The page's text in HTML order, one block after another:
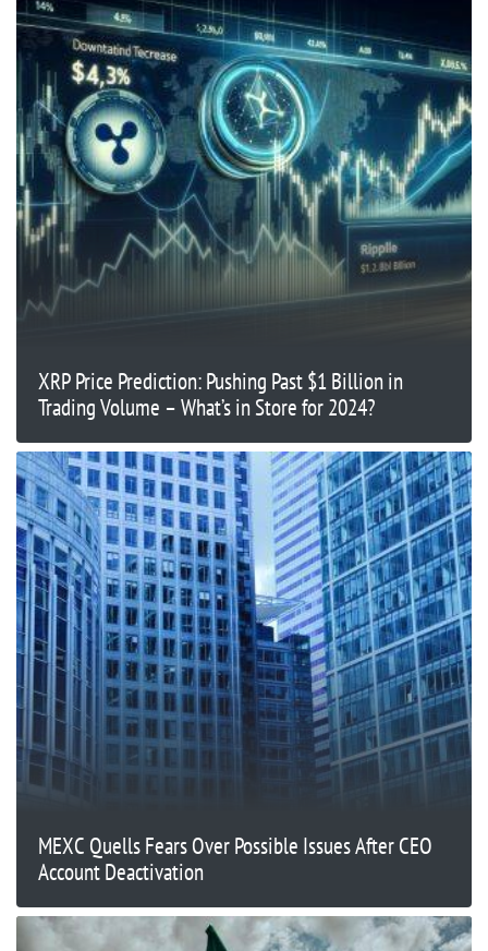
XRP Price Prediction: Pushing Past $1 Billion in
Trading Volume – What’s in Store for 2024?
MEXC Quells Fears Over Possible Issues After CEO
Account Deactivation